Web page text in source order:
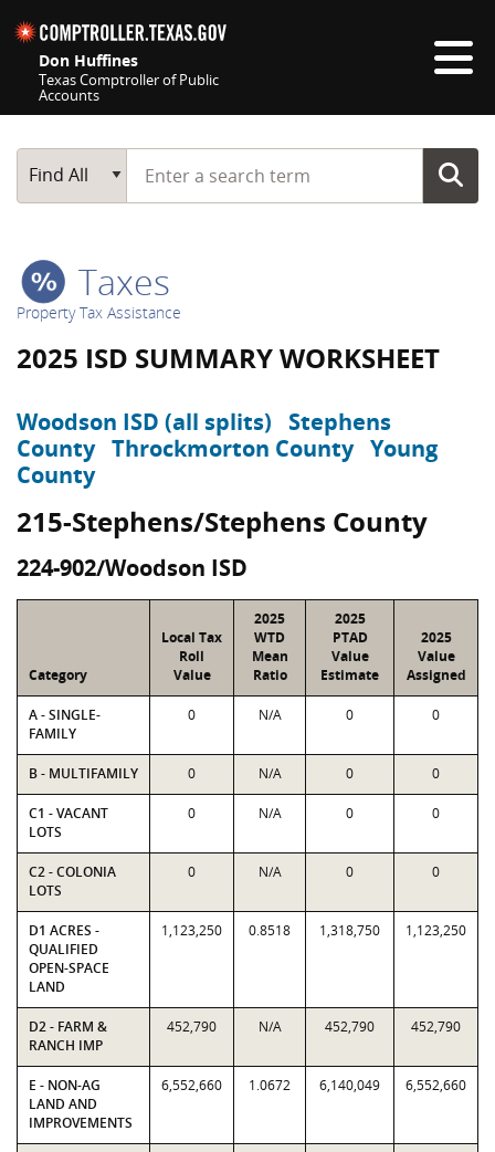
Don Huffines
Texas Comptroller of Public
Accounts
Main Search
Find All
Start typing a search term
Taxes
Property Tax Assistance
2025 ISD SUMMARY WORKSHEET
Woodson ISD (all splits)
Stephens
County Throckmorton County Young
County
215-Stephens/Stephens County
224-902/Woodson ISD
Category
Local Tax
Roll
Value
2025
WTD
Mean
Ratio
2025
PTAD
Value
Estimate
2025
Value
Assigned
A - SINGLE-
FAMILY
0 N/A 0 0
B - MULTIFAMILY 0 N/A 0 0
C1 - VACANT
LOTS
0 N/A 0 0
C2 - COLONIA
LOTS
0 N/A 0 0
D1 ACRES -
QUALIFIED
OPEN-SPACE
LAND
1,123,250 0.8518 1,318,750 1,123,250
D2 - FARM &
RANCH IMP
452,790 N/A 452,790 452,790
E - NON-AG
LAND AND
IMPROVEMENTS
6,552,660 1.0672 6,140,049 6,552,660